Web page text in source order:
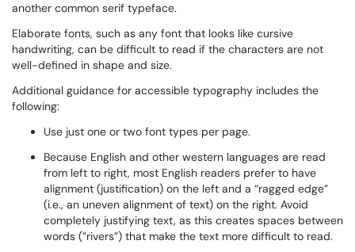
another common serif typeface.
Elaborate fonts, such as any font that looks like cursive
handwriting, can be difficult to read if the characters are not
well-defined in shape and size.
Additional guidance for accessible typography includes the
following:
Use just one or two font types per page.
Because English and other western languages are read
from left to right, most English readers prefer to have
alignment (justification) on the left and a “ragged edge”
(i.e., an uneven alignment of text) on the right. Avoid
completely justifying text, as this creates spaces between
words (”rivers”) that make the text more difficult to read.